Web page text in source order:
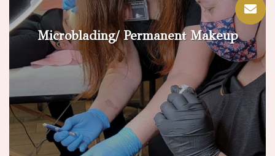
Microblading/ Permanent Makeup